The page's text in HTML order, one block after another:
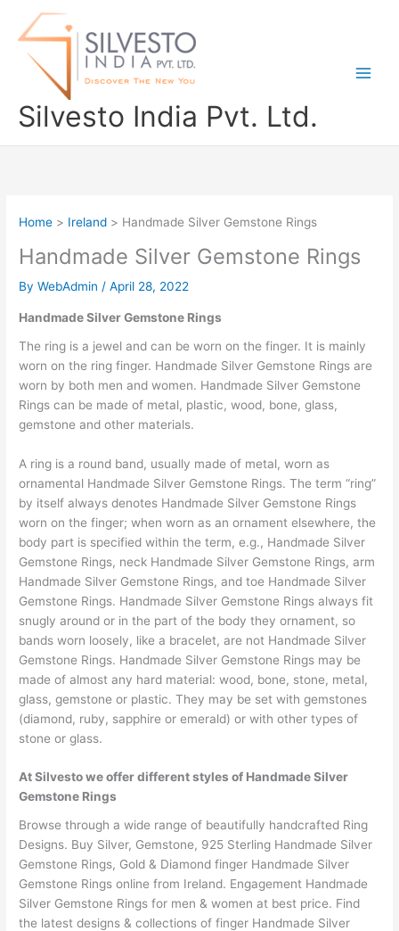
Silvesto India Pvt. Ltd.
Home Ireland Handmade Silver Gemstone Rings
Handmade Silver Gemstone Rings
ByWebAdmin/April 28, 2022
Handmade Silver Gemstone Rings
The ring is a jewel and can be worn on the finger. It is mainly
worn on the ring finger. Handmade Silver Gemstone Rings are
worn by both men and women. Handmade Silver Gemstone
Rings can be made of metal, plastic, wood, bone, glass,
gemstone and other materials.
A ring is a round band, usually made of metal, worn as
ornamental Handmade Silver Gemstone Rings. The term “ring”
by itself always denotes Handmade Silver Gemstone Rings
worn on the finger; when worn as an ornament elsewhere, the
body part is specified within the term, e.g., Handmade Silver
Gemstone Rings, neck Handmade Silver Gemstone Rings, arm
Handmade Silver Gemstone Rings, and toe Handmade Silver
Gemstone Rings. Handmade Silver Gemstone Rings always fit
snugly around or in the part of the body they ornament, so
bands worn loosely, like a bracelet, are not Handmade Silver
Gemstone Rings. Handmade Silver Gemstone Rings may be
made of almost any hard material: wood, bone, stone, metal,
glass, gemstone or plastic. They may be set with gemstones
(diamond, ruby, sapphire or emerald) or with other types of
stone or glass.
At Silvesto we offer different styles of Handmade Silver
Gemstone Rings
Browse through a wide range of beautifully handcrafted Ring
Designs. Buy Silver, Gemstone, 925 Sterling Handmade Silver
Gemstone Rings, Gold & Diamond finger Handmade Silver
Gemstone Rings online from Ireland. Engagement Handmade
Silver Gemstone Rings for men & women at best price. Find
the latest designs & collections of finger Handmade Silver